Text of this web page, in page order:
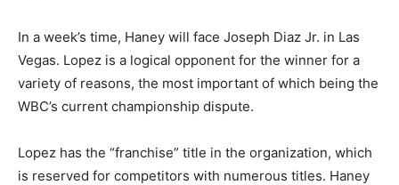
In a week’s time, Haney will face Joseph Diaz Jr. in Las
Vegas. Lopez is a logical opponent for the winner for a
variety of reasons, the most important of which being the
WBC’s current championship dispute.
Lopez has the “franchise” title in the organization, which
is reserved for competitors with numerous titles. Haney